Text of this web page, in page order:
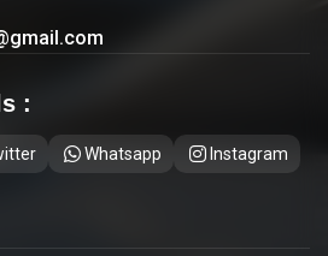
:
Whatsapp
Instagram